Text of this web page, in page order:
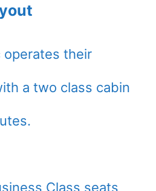
operates their
a two class cabin
Class seats